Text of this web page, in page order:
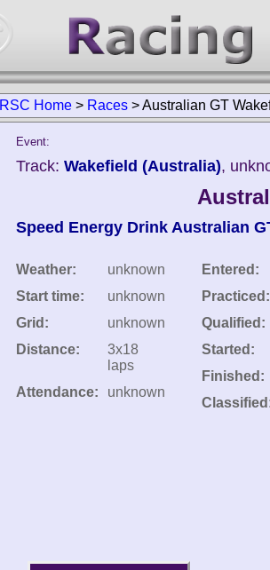
RSC Home > Races >Australian GT
Event:
Track: Wakefield (Australia),
Speed Energy Drink Australian
Weather:
unknown
Start time:
unknown
Grid:
unknown
Distance:
3x18
laps
Attendance:
unknown
Entered:
Practiced:
Qualified:
Started:
Finished: